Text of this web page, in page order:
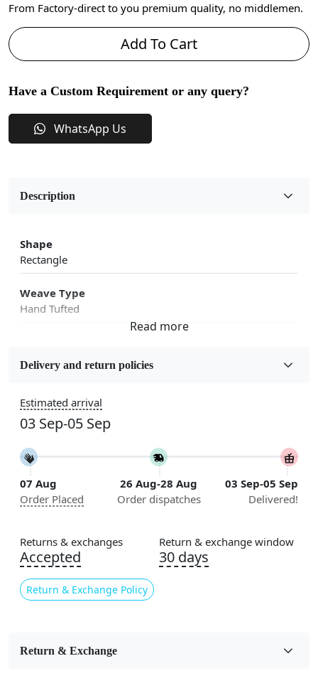
From Factory-direct to you premium quality, no middlemen.
Add To Cart
Have a Custom Requirement or any query?
WhatsApp Us
Description
Shape
Rectangle
Weave Type
Hand Tufted
Wool
Handmade
Area Rug
Color
Beige
Usable for
Bedroom, Living Room, Dining Room, Hallway, Kids
Room Etc.
Pile Height
Pattern
Delivery and return policies
Estimated arrival
03 Sep-05 Sep
07 Aug
Order Placed
26 Aug-28 Aug
Order dispatches
03 Sep-05 Sep
Delivered!
Returns & exchanges
Accepted
Return & Exchange Policy
Return & exchange window
30 days
Return & Exchange